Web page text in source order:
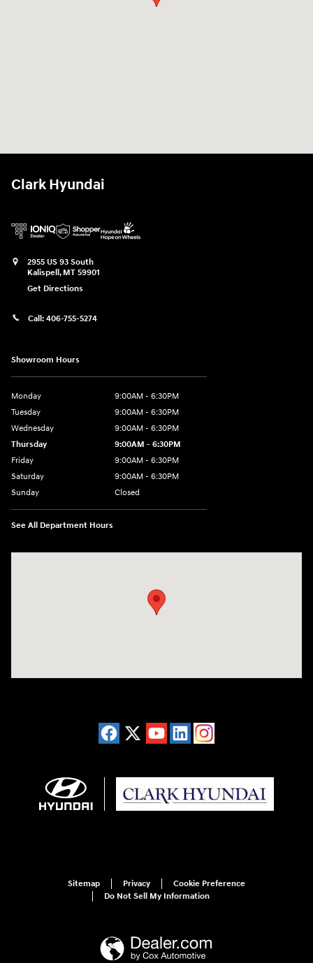
Clark Hyundai
2955 US 93 South
Kalispell, MT 59901
Get Directions
Call: 406-755-5274
Showroom Hours
Monday
9:00AM - 6:30PM
Tuesday
9:00AM - 6:30PM
Wednesday
9:00AM - 6:30PM
Thursday
9:00AM - 6:30PM
Friday
9:00AM - 6:30PM
Saturday
9:00AM - 6:30PM
Sunday
Closed
See All Department Hours
Sitemap Privacy
Cookie Preference
Do Not Sell My Information